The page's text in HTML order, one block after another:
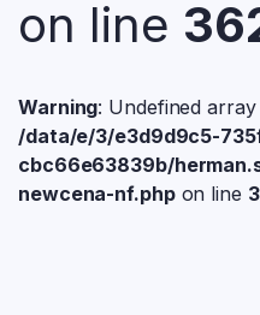
on line
Warning: Undefined
/data/e/3/e3d9d9c5-
cbc66e63839b/
newcena-nf.phpon line